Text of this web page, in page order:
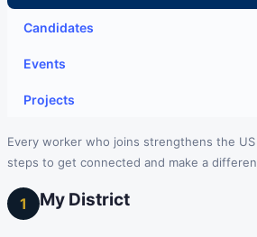
Candidates
Events
Projects
Every worker who joins strengthens the
steps to get connected and make a
1 My District